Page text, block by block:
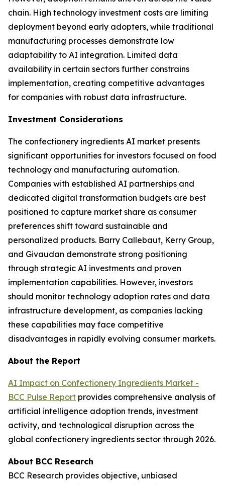
chain. High technology investment costs are limiting
deployment beyond early adopters, while traditional
manufacturing processes demonstrate low
adaptability to AI integration. Limited data
availability in certain sectors further constrains
implementation, creating competitive advantages
for companies with robust data infrastructure.
Investment Considerations
The confectionery ingredients AI market presents
significant opportunities for investors focused on food
technology and manufacturing automation.
Companies with established AI partnerships and
dedicated digital transformation budgets are best
positioned to capture market share as consumer
preferences shift toward sustainable and
personalized products. Barry Callebaut, Kerry Group,
and Givaudan demonstrate strong positioning
through strategic AI investments and proven
implementation capabilities. However, investors
should monitor technology adoption rates and data
infrastructure development, as companies lacking
these capabilities may face competitive
disadvantages in rapidly evolving consumer markets.
About the Report
AI Impact on Confectionery Ingredients Market -
BCC Pulse Report provides comprehensive analysis of
artificial intelligence adoption trends, investment
activity, and technological disruption across the
global confectionery ingredients sector through 2026.
About BCC Research
BCC Research provides objective, unbiased